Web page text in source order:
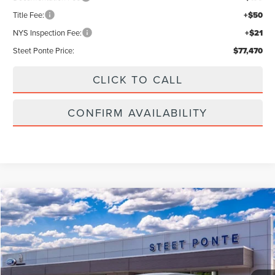
Title Fee: +$50
NYS Inspection Fee: +$21
Steet Ponte Price: $77,470
CLICK TO CALL
CONFIRM AVAILABILITY
2026LINCOLN NAUTILUSPREMIERE
Price Drop
VIN:5LMPJ8JA0TJ052852Stock:
In Stock Ext. Int.
$5,000
SAVINGS
$55,990
STEET PONTE PRICE
Compare Vehicle